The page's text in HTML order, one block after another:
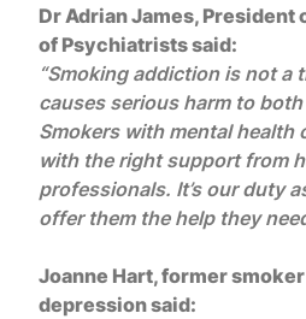
Dr Adrian James, President
of Psychiatrists said:
“Smoking addiction is not a
causes serious harm to
Smokers with mental health
with the right support from
professionals. It’s our duty
offer them the help they
Joanne Hart, former
depression said: